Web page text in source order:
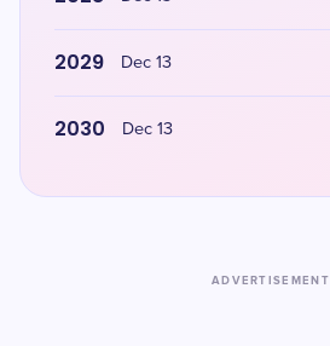
2029 Dec 13
2030 Dec 13
ADVERTISEMENT